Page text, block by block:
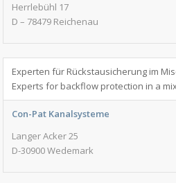
Herrlebühl 17
D – 78479 Reichenau
Experten für Rückstausicherung im
Experts for backflow protection in a
Con-Pat Kanalsysteme
Langer Acker 25
D-30900 Wedemark